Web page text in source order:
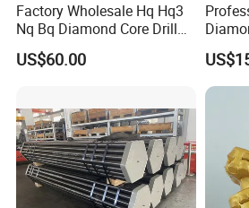
- DELIVERY-
Delivery: there are four main
Factory Wholesale Hq Hq3
Nq Bq Diamond Core Drill
Bits
US$60.00
Drill